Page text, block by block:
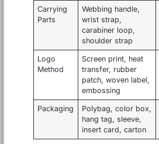
Carrying
Parts
Webbing handle,
wrist strap,
carabiner loop,
shoulder strap
Logo
Method
Screen print, heat
transfer, rubber
patch, woven label,
embossing
Packaging
Polybag, color box,
hang tag, sleeve,
insert card, carton